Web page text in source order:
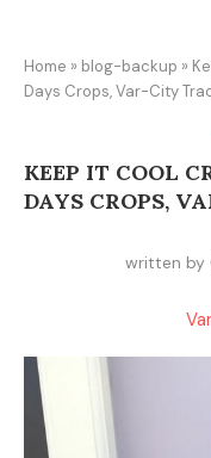
Home » blog-backup »
Days Crops, Var-City
KEEP IT COOL
DAYS CROPS,
written by